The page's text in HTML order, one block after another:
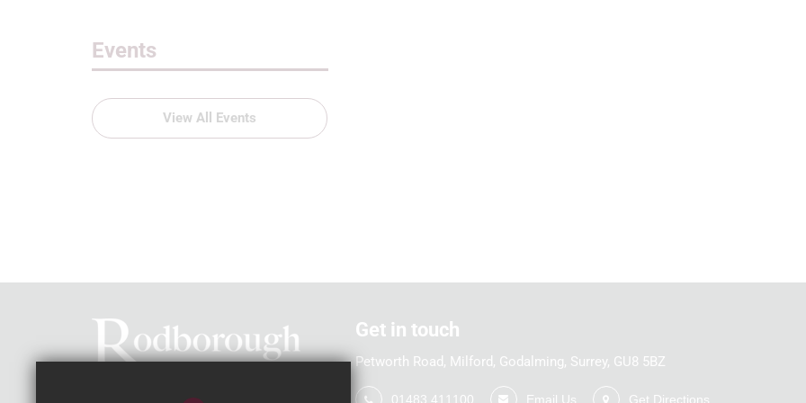
Events
View All Events
Get in touch
Petworth Road, Milford, Godalming, Surrey, GU8 5BZ
01483 411100 Email Us Get Directions